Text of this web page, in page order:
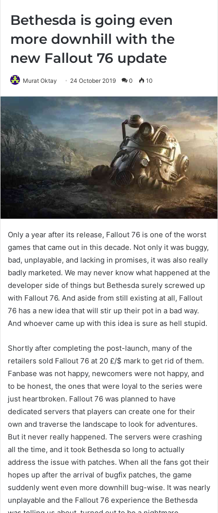
Bethesda is going even
more downhill with the
new Fallout 76 update
Murat Oktay 24 October 2019 0 10
Only a year after its release, Fallout 76 is one of the worst
games that came out in this decade. Not only it was buggy,
bad, unplayable, and lacking in promises, it was also really
badly marketed. We may never know what happened at the
developer side of things but Bethesda surely screwed up
with Fallout 76. And aside from still existing at all, Fallout
76 has a new idea that will stir up their pot in a bad way.
And whoever came up with this idea is sure as hell stupid.
Shortly after completing the post-launch, many of the
retailers sold Fallout 76 at 20 £/$ mark to get rid of them.
Fanbase was not happy, newcomers were not happy, and
to be honest, the ones that were loyal to the series were
just heartbroken. Fallout 76 was planned to have
dedicated servers that players can create one for their
own and traverse the landscape to look for adventures.
But it never really happened. The servers were crashing
all the time, and it took Bethesda so long to actually
address the issue with patches. When all the fans got their
hopes up after the arrival of bugfix patches, the game
suddenly went even more downhill bug-wise. It was nearly
unplayable and the Fallout 76 experience the Bethesda